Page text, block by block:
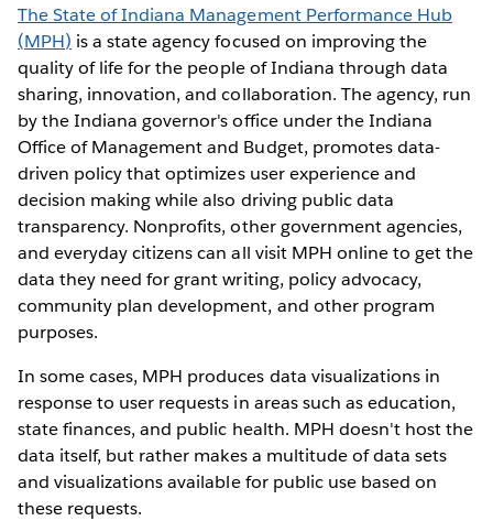
The State of Indiana Management Performance Hub
(MPH) is a state agency focused on improving the
quality of life for the people of Indiana through data
sharing, innovation, and collaboration. The agency, run
by the Indiana governor's office under the Indiana
Office of Management and Budget, promotes data-
driven policy that optimizes user experience and
decision making while also driving public data
transparency. Nonprofits, other government agencies,
and everyday citizens can all visit MPH online to get the
data they need for grant writing, policy advocacy,
community plan development, and other program
purposes.
In some cases, MPH produces data visualizations in
response to user requests in areas such as education,
state finances, and public health. MPH doesn't host the
data itself, but rather makes a multitude of data sets
and visualizations available for public use based on
these requests.